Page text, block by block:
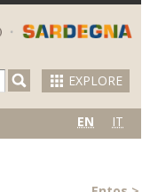
EXPLORE
EN IT